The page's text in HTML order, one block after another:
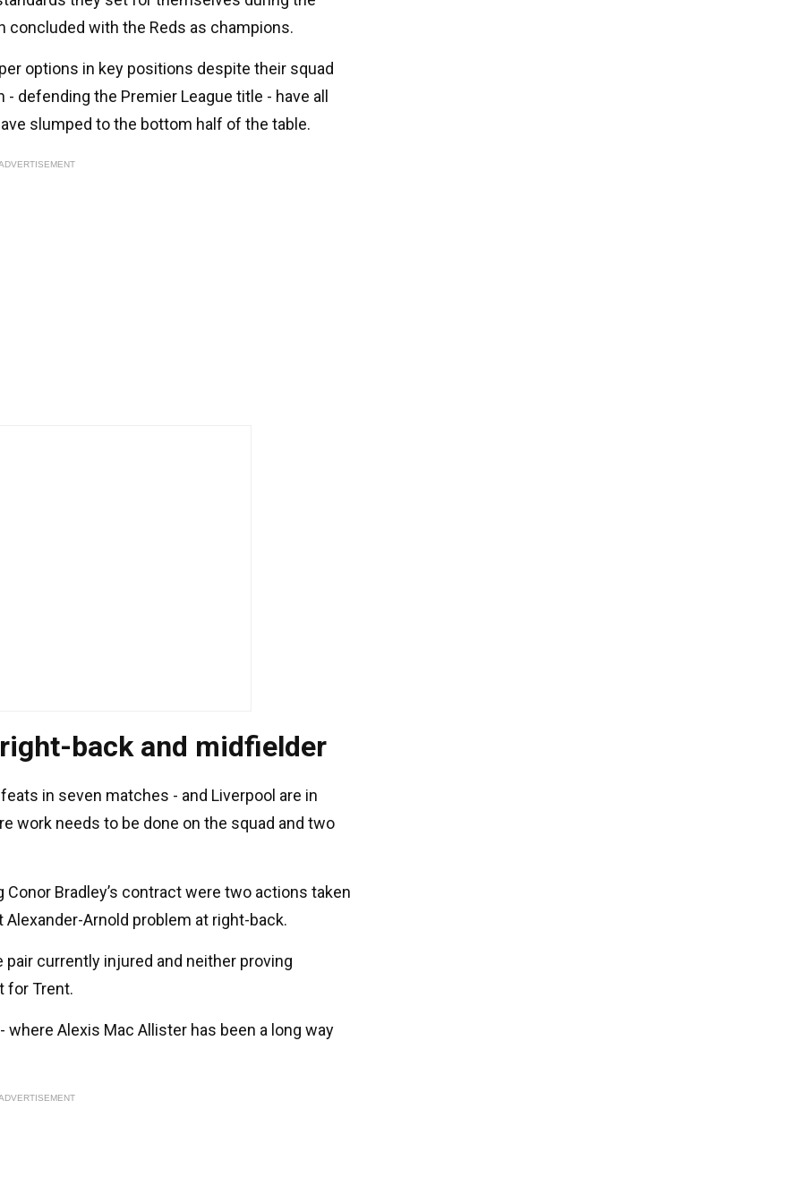
concluded with the Reds as champions.
options in key positions despite their squad
defending the Premier League title - have all
slumped to the bottom half of the table.
back and midfielder
in seven matches - and Liverpool are in
work needs to be done on the squad and two
Bradley’s contract were two actions taken
Arnold problem at right-back.
currently injured and neither proving
for Trent.
Alexis Mac Allister has been a long way